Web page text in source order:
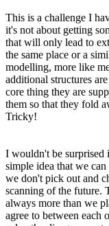
This is a challenge I
it's not about getting
that will only lead to
the same place or a
modelling, more like
additional structures
core thing they are
them so that they fold
Tricky!
I wouldn't be surprised
simple idea that we
we don't pick out and
scanning of the future.
always more than we
agree to between